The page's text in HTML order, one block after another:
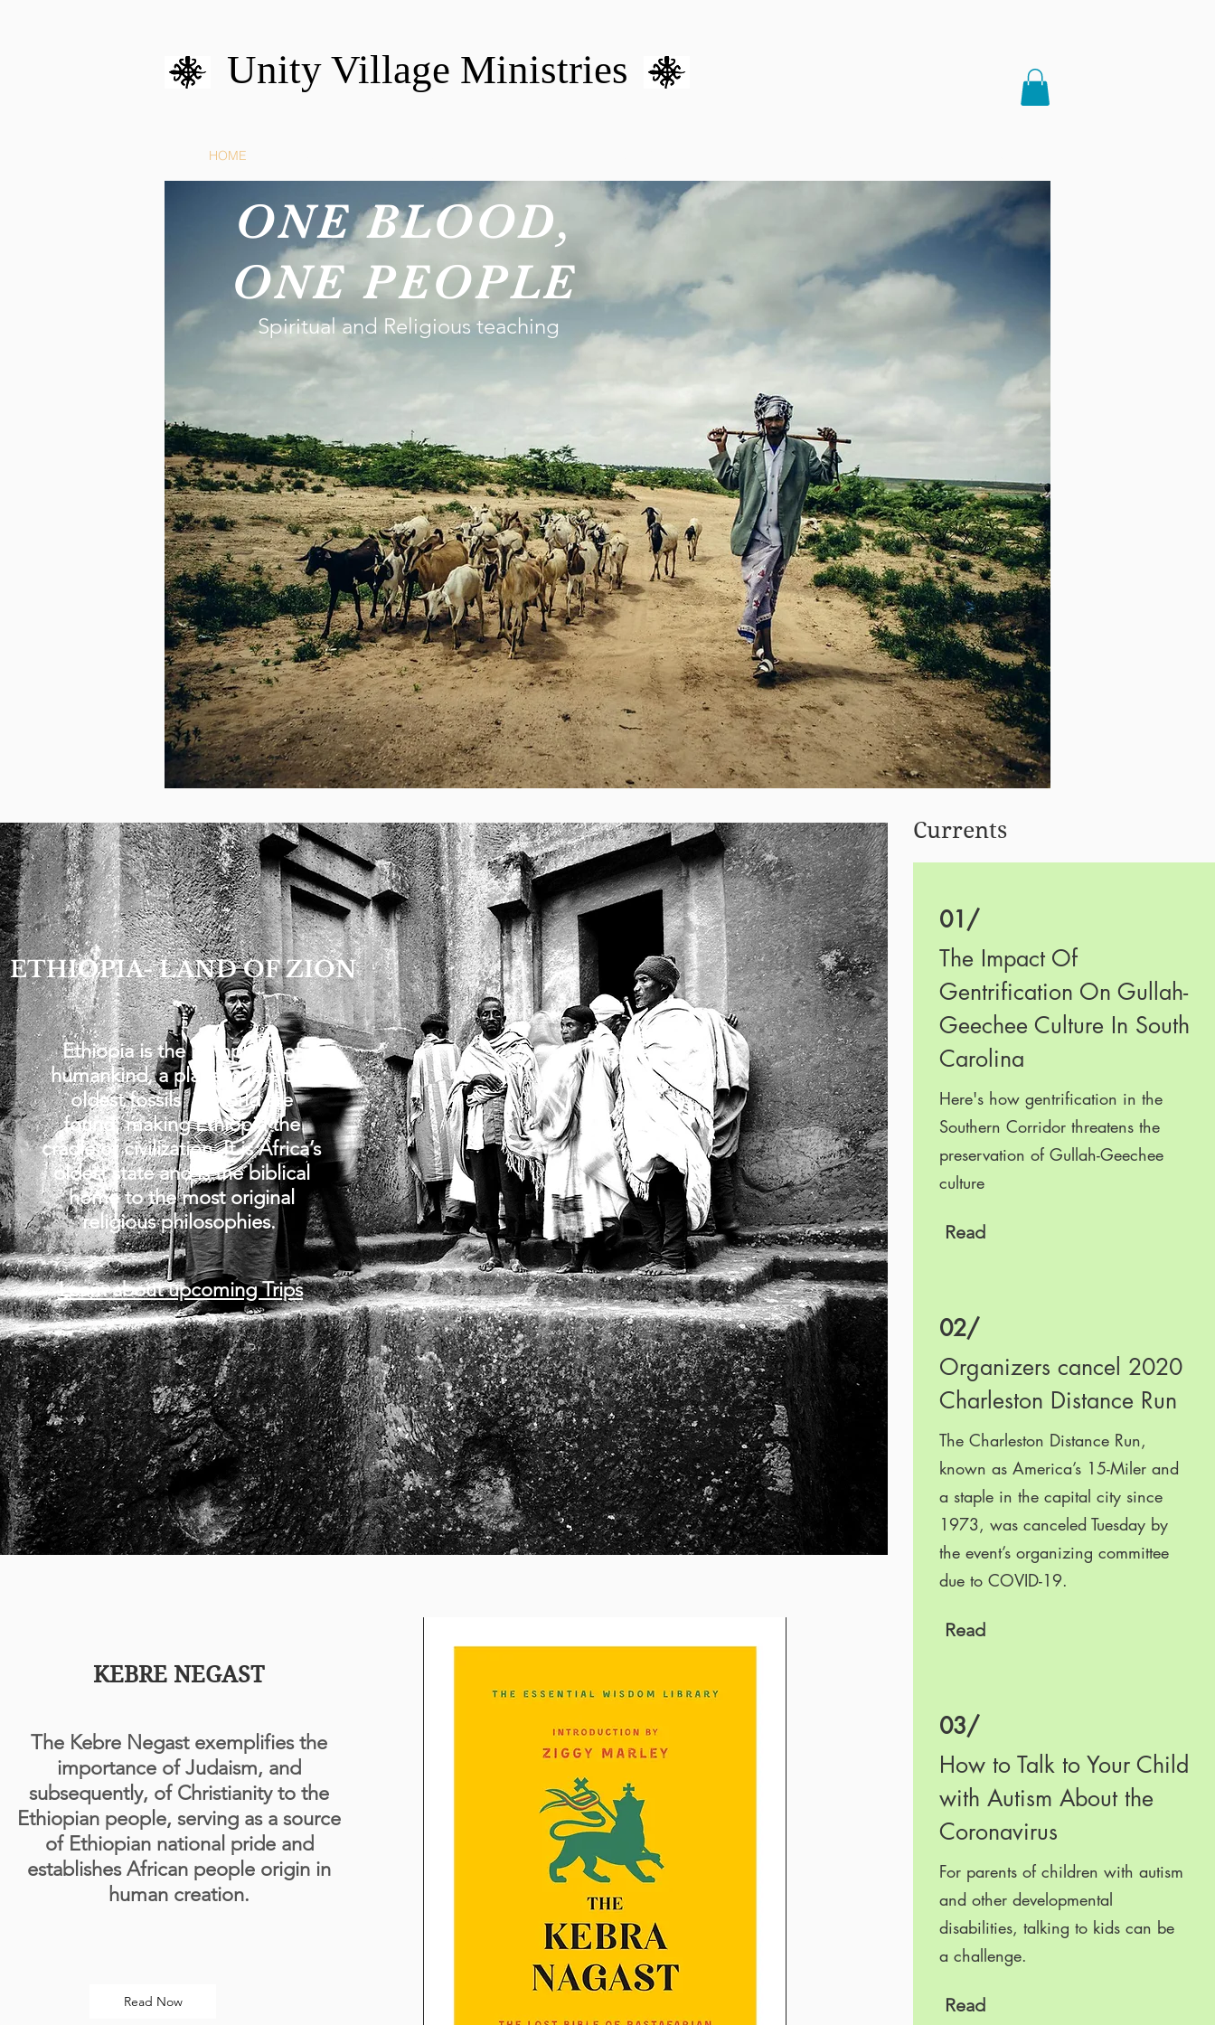
Unity Village Ministries
HOME
ONE BLOOD,
ONE PEOPLE
Spiritual and Religious teaching
ETHIOPIA- LAND OF ZION
Ethiopia is the birthplace of
humankind, a place where the
oldest fossils in world are
found, making Ethiopia the
cradle of civilization. It is Africa’s
oldest state and is the biblical
home to the most original
religious philosophies.
Learn about upcoming Trips
Currents
KEBRE NEGAST
The Kebre Negast exemplifies the
importance of Judaism, and
subsequently, of Christianity to the
Ethiopian people, serving as a source
of Ethiopian national pride and
establishes African people origin in
human creation.
Read Now
01/
The Impact Of
Gentrification On Gullah-
Geechee Culture In South
Carolina
Here's how gentrification in the
Southern Corridor threatens the
preservation of Gullah-Geechee
culture
Read
02/
Organizers cancel 2020
Charleston Distance Run
The Charleston Distance Run,
known as America’s 15-Miler and
a staple in the capital city since
1973, was canceled Tuesday by
the event’s organizing committee
due to COVID-19.
Read
03/
How to Talk to Your Child
with Autism About the
Coronavirus
For parents of children with autism
and other developmental
disabilities, talking to kids can be
a challenge.
Read